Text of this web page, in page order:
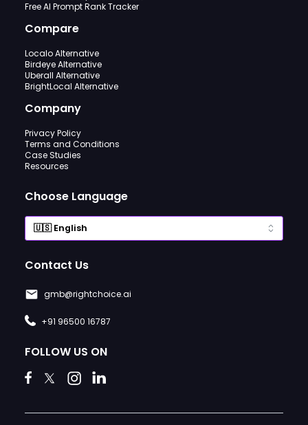
Free AI Prompt Rank Tracker
Compare
Localo Alternative
Birdeye Alternative
Uberall Alternative
BrightLocal Alternative
Company
Privacy Policy
Terms and Conditions
Case Studies
Resources
Choose Language
Contact Us
gmb@rightchoice.ai
+91 96500 16787
FOLLOW US ON